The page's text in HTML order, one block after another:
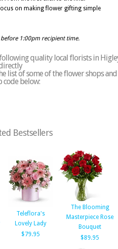
on making flower gifting simple
before 1:00pm recipient time.
quality local florists in
list of some of the flower shops and
code below:
Bestsellers
Teleflora's
Lovely Lady
$79.95
The Blooming
Masterpiece Rose
Bouquet
$89.95